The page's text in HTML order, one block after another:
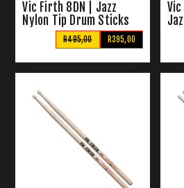
Vic Firth 8DN | Jazz
Nylon Tip Drum Sticks
R395,00
R495,00